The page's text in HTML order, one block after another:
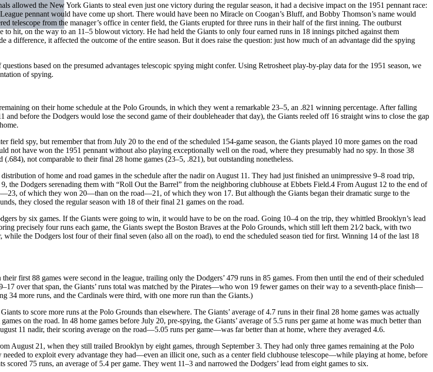
allowed the New York Giants to steal even just one victory during the regular season, it had a decisive impact on the 1951 pennant race:
pennant would have come up short. There would have been no Miracle on Coogan’s Bluff, and Bobby Thomson’s name would
telescope from the manager’s office in center field, the Giants erupted for three runs in their half of the first inning. The outburst
hit, on the way to an 11–5 blowout victory. He had held the Giants to only four earned runs in 18 innings pitched against them
a difference, it affected the outcome of the entire season. But it does raise the question: just how much of an advantage did the spying
based on the presumed advantages telescopic spying might confer. Using Retrosheet play-by-play data for the 1951 season, we
of spying.
on their home schedule at the Polo Grounds, in which they went a remarkable 23–5, an .821 winning percentage. After falling
before the Dodgers would lose the second game of their doubleheader that day), the Giants reeled off 16 straight wins to close the gap
field spy, but remember that from July 20 to the end of the scheduled 154-game season, the Giants played 10 more games on the road
not have won the 1951 pennant without also playing exceptionally well on the road, where they presumably had no spy. In those 38
not comparable to their final 28 home games (23–5, .821), but outstanding nonetheless.
of home and road games in the schedule after the nadir on August 11. They had just finished an unimpressive 9–8 road trip,
the Dodgers serenading them with “Roll Out the Barrel” from the neighboring clubhouse at Ebbets Field.4 From August 12 to the end of
of which they won 20—than on the road—21, of which they won 17. But although the Giants began their dramatic surge to the
they closed the regular season with 18 of their final 21 games on the road.
by six games. If the Giants were going to win, it would have to be on the road. Going 10–4 on the trip, they whittled Brooklyn’s lead
precisely four runs each game, the Giants swept the Boston Braves at the Polo Grounds, which still left them 21⁄2 back, with two
the Dodgers lost four of their final seven (also all on the road), to end the scheduled season tied for first. Winning 14 of the last 18
first 88 games were second in the league, trailing only the Dodgers’ 479 runs in 85 games. From then until the end of their scheduled
over that span, the Giants’ runs total was matched by the Pirates—who won 19 fewer games on their way to a seventh-place finish—
34 more runs, and the Cardinals were third, with one more run than the Giants.)
to score more runs at the Polo Grounds than elsewhere. The Giants’ average of 4.7 runs in their final 28 home games was actually
on the road. In 48 home games before July 20, pre-spying, the Giants’ average of 5.5 runs per game at home was much better than
11 nadir, their scoring average on the road—5.05 runs per game—was far better than at home, where they averaged 4.6.
August 21, when they still trailed Brooklyn by eight games, through September 3. They had only three games remaining at the Polo
to exploit every advantage they had—even an illicit one, such as a center field clubhouse telescope—while playing at home, before
75 runs, an average of 5.4 per game. They went 11–3 and narrowed the Dodgers’ lead from eight games to six.